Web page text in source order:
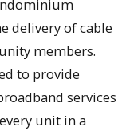
delivery of cable
members.
to provide
services
unit in a